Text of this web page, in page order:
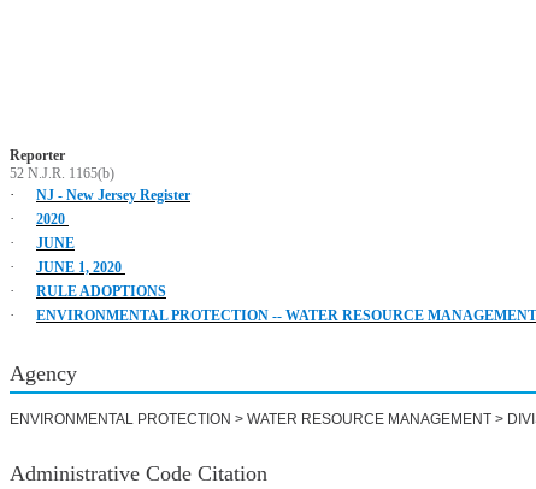
Reporter
52 N.J.R. 1165(b)
· NJ - New Jersey Register
· 2020
· JUNE
· JUNE 1, 2020
· RULE ADOPTIONS
· ENVIRONMENTAL PROTECTION -- WATER RESOURCE MANAGEMENT
Agency
ENVIRONMENTAL PROTECTION > WATER RESOURCE MANAGEMENT >
Administrative Code Citation